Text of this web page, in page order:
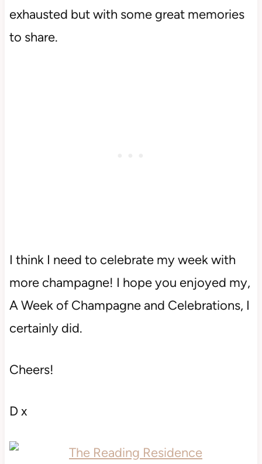
exhausted but with some great memories
to share.
I think I need to celebrate my week with
more champagne! I hope you enjoyed my,
A Week of Champagne and Celebrations, I
certainly did.
Cheers!
D x